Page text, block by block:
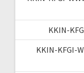
KKIN-
KKIN-KFGI-